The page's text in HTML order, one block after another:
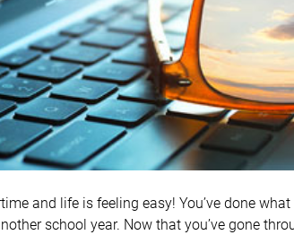
and life is feeling easy! You’ve done
school year. Now that you’ve gone